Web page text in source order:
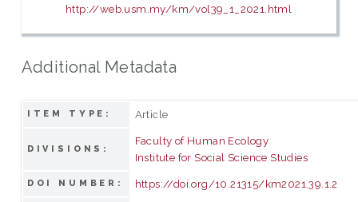
http://web.usm.my/km/vol39_1_2021.html
Additional Metadata
ITEM TYPE: Article
DIVISIONS:
Faculty of Human Ecology
Institute for Social Science Studies
DOI NUMBER: https://doi.org/10.21315/km2021.39.1.2